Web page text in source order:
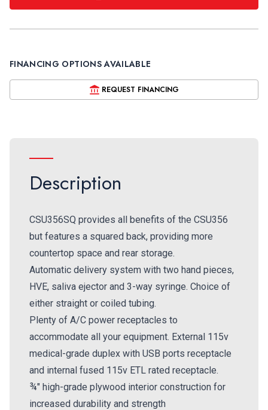
FINANCING OPTIONS AVAILABLE
REQUEST FINANCING
Description
CSU356SQ provides all benefits of the CSU356
but features a squared back, providing more
countertop space and rear storage.
Automatic delivery system with two hand pieces,
HVE, saliva ejector and 3-way syringe. Choice of
either straight or coiled tubing.
Plenty of A/C power receptacles to
accommodate all your equipment. External 115v
medical-grade duplex with USB ports receptacle
and internal fused 115v ETL rated receptacle.
¾" high-grade plywood interior construction for
increased durability and strength